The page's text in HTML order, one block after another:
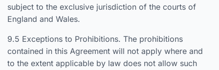
subject to the exclusive jurisdiction of the courts of
England and Wales.
9.5 Exceptions to Prohibitions. The prohibitions
contained in this Agreement will not apply where and
to the extent applicable by law does not allow such